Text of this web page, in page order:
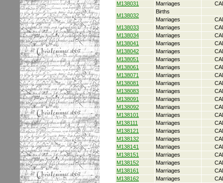
M138031
Marriages
M138032
Births
Marriages
M138033
Marriages
M138034
Marriages
M138041
Marriages
M138042
Marriages
M138051
Marriages
M138061
Marriages
M138071
Marriages
M138081
Marriages
M138083
Marriages
M138091
Marriages
M138092
Marriages
M138101
Marriages
M138111
Marriages
M138121
Marriages
M138132
Marriages
M138141
Marriages
M138151
Marriages
M138152
Marriages
M138161
Marriages
M138162
Marriages